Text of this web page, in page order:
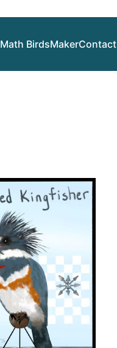
Math BirdsMakerContact